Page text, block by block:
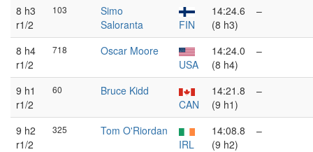
8 h3
r1/2
103
Simo
Saloranta
FIN
14:24.6
(8 h3)
–
8 h4
r1/2
718
Oscar Moore
USA
14:24.0
(8 h4)
–
9 h1
r1/2
60
Bruce Kidd
CAN
14:21.8
(9 h1)
–
9 h2
r1/2
325
Tom O'Riordan
IRL
14:08.8
(9 h2)
–